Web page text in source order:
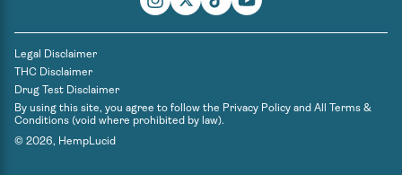
Instagram
TwitterTikTokYouTube
Legal Disclaimer
THC Disclaimer
Drug Test Disclaimer
By using this site, you agree to follow the Privacy Policy and All Terms &
Conditions (void where prohibited by law).
© 2026, HempLucid